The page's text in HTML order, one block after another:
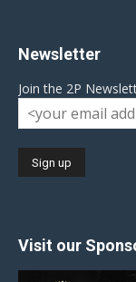
Newsletter
Join the 2P
Visit our